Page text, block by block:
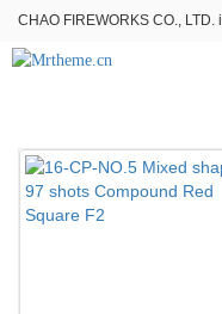
CHAO FIREWORKS CO.,
fireworks stores